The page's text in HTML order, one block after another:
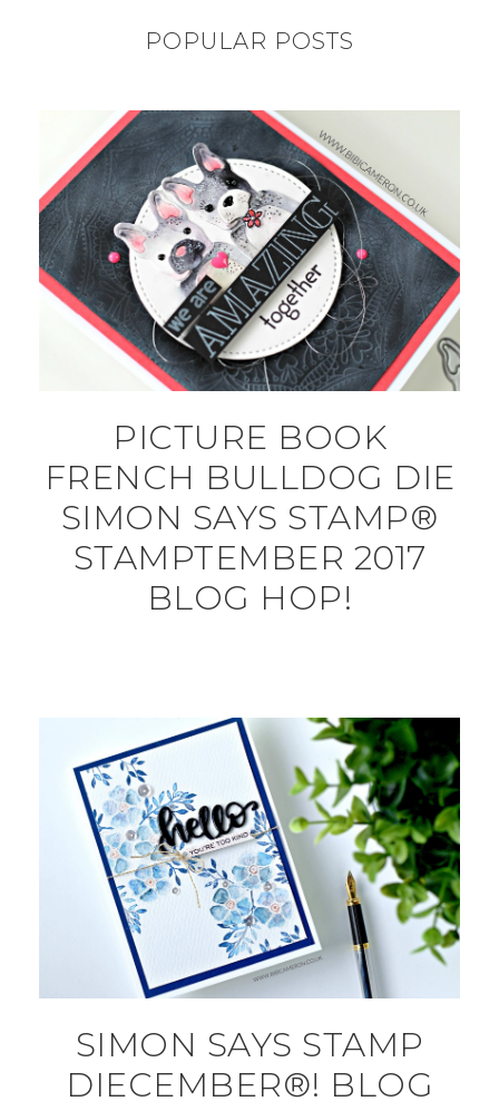
POPULAR POSTS
PICTURE BOOK
FRENCH BULLDOG DIE
SIMON SAYS STAMP®
STAMPTEMBER 2017
BLOG HOP!
SIMON SAYS STAMP
DIECEMBER®! BLOG